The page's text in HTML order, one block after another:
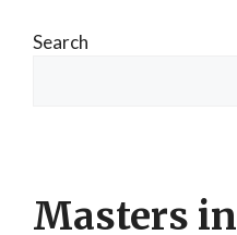
Search
Masters in